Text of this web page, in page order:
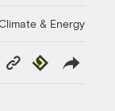
& Energy
Copy
Link
Republish